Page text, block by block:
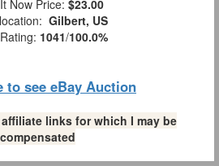
Now Price: $23.00
Gilbert, US
1041/100.0%
to see eBay Auction
links for which I may be
compensated